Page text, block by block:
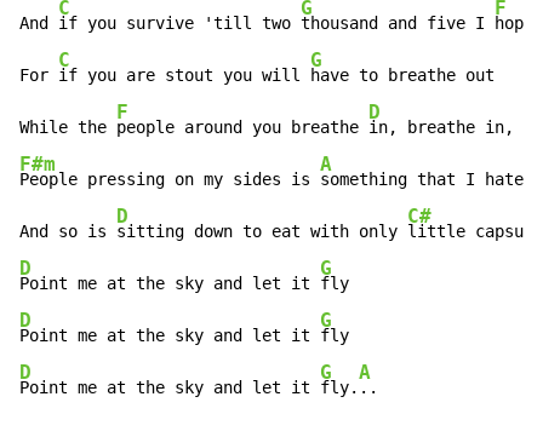
And
C
if you survive 'till two
G
thousand and five I
F
For
C
if you are stout you will
G
have to breathe out
While the
F
people around you breathe
D
F#m
People pressing on my sides is
A
something that I hate
And so is
D
sitting down to eat with only
C#
D
Point me at the sky and let it
G
D
Point me at the sky and let it
G
D
Point me at the sky and let it
G
fly.
A
..